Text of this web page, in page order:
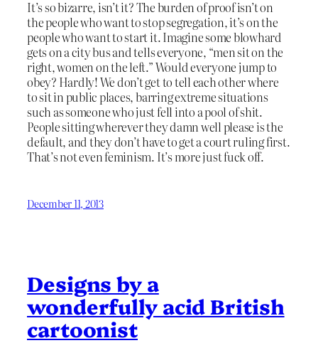
It’s so bizarre, isn’t it? The burden of proof isn’t on
the people who want to stop segregation, it’s on the
people who want to start it. Imagine some blowhard
gets on a city bus and tells everyone, “men sit on the
right, women on the left.” Would everyone jump to
obey? Hardly! We don’t get to tell each other where
to sit in public places, barring extreme situations
such as someone who just fell into a pool of shit.
People sitting wherever they damn well please is the
default, and they don’t have to get a court ruling first.
That’s not even feminism. It’s more just fuck off.
December 11, 2013
Designs by a
wonderfully acid British
cartoonist